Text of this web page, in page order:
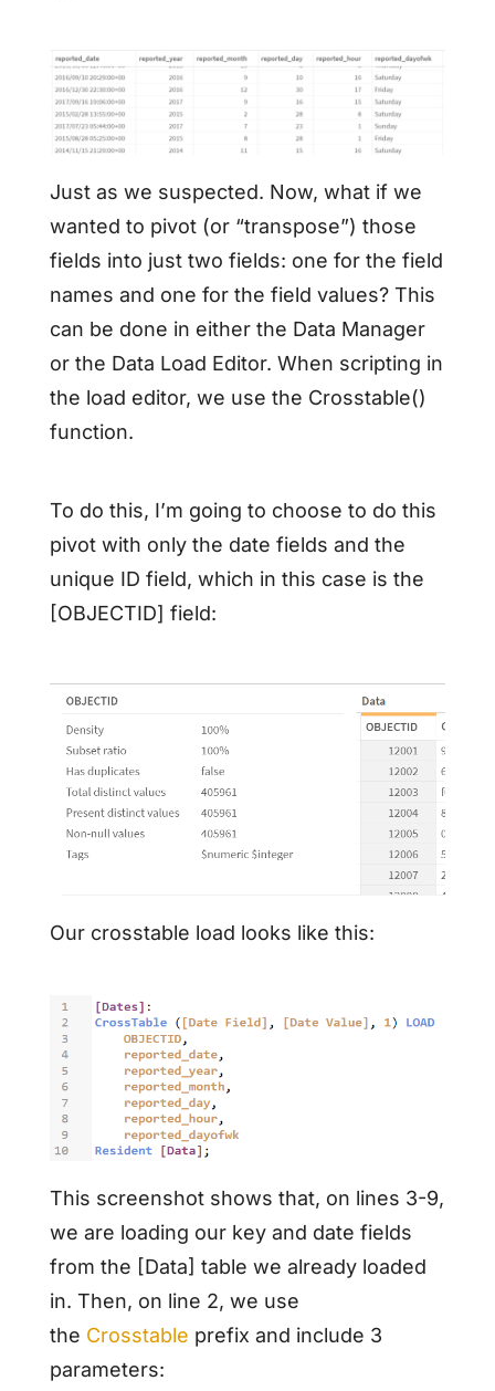
Just as we suspected. Now, what if we
wanted to pivot (or “transpose”) those
fields into just two fields: one for the field
names and one for the field values? This
can be done in either the Data Manager
or the Data Load Editor. When scripting in
the load editor, we use the Crosstable()
function.
To do this, I’m going to choose to do this
pivot with only the date fields and the
unique ID field, which in this case is the
[OBJECTID] field:
Our crosstable load looks like this:
This screenshot shows that, on lines 3-9,
we are loading our key and date fields
from the [Data] table we already loaded
in. Then, on line 2, we use
the Crosstable prefix and include 3
parameters: